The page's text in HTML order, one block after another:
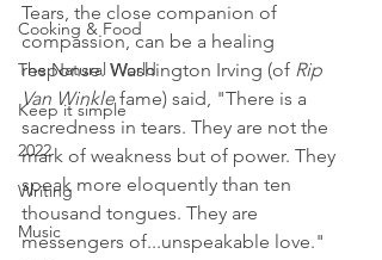
Cooking & Food
The Natural World
Keep it simple
2022
Writing
Music
Tears, the close companion of
compassion, can be a healing
response. Washington Irving (of Rip
Van Winkle fame) said, "There is a
sacredness in tears. They are not the
mark of weakness but of power. They
speak more eloquently than ten
thousand tongues. They are
messengers of...unspeakable love."